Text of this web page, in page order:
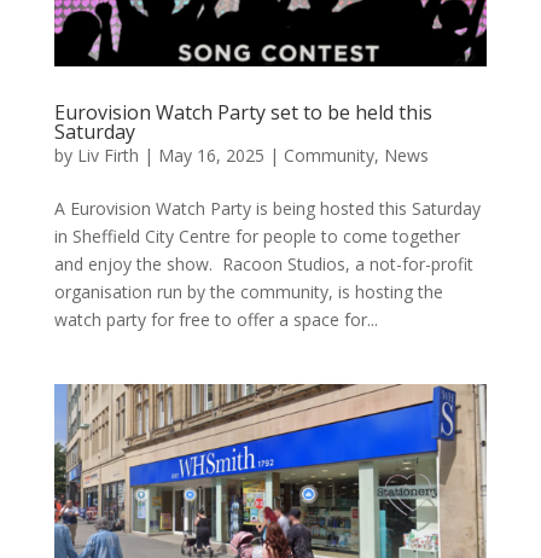
Eurovision Watch Party set to be held this
Saturday
by Liv Firth | May 16, 2025 | Community, News
A Eurovision Watch Party is being hosted this Saturday
in Sheffield City Centre for people to come together
and enjoy the show. Racoon Studios, a not-for-profit
organisation run by the community, is hosting the
watch party for free to offer a space for...